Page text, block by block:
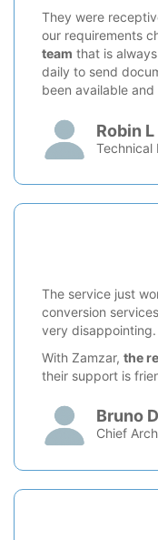
They were
our requirements
team that is
daily to send
been available and
Robin L
Technical
The service just
conversion
very disappointing.
With Zamzar, the
their support is
Bruno D
Chief